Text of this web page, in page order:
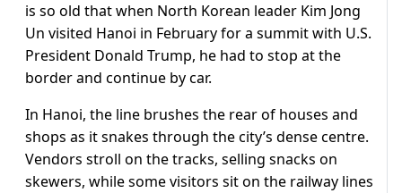
is so old that when North Korean leader Kim Jong
Un visited Hanoi in February for a summit with U.S.
President Donald Trump, he had to stop at the
border and continue by car.
In Hanoi, the line brushes the rear of houses and
shops as it snakes through the city’s dense centre.
Vendors stroll on the tracks, selling snacks on
skewers, while some visitors sit on the railway lines